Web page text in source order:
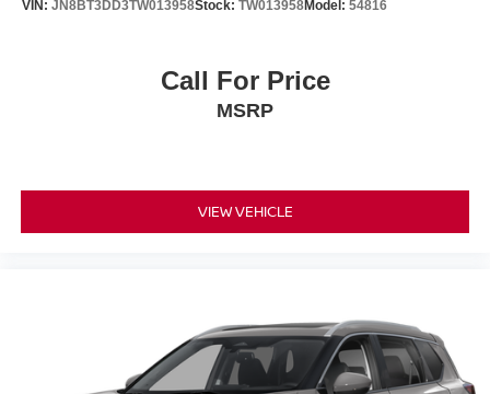
VIN: JN8BT3DD3TW013958Stock: TW013958Model: 54816
Call For Price
MSRP
VIEW VEHICLE